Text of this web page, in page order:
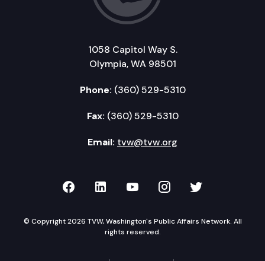
1058 Capitol Way S.
Olympia, WA 98501
Phone: (360) 529-5310
Fax: (360) 529-5310
Email: tvw@tvw.org
TVW on Facebook
TVW on LinkedIn
TVW on YouTube
TVW onTVW on
© Copyright 2026 TVW, Washington's Public Affairs Network. All
rights reserved.